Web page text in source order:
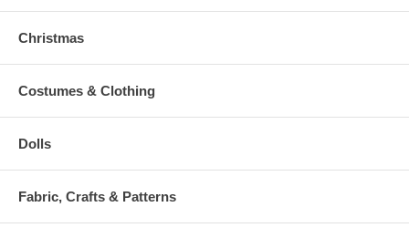
Christmas
Costumes & Clothing
Dolls
Fabric, Crafts & Patterns